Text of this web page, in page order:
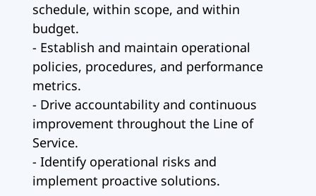
schedule, within scope, and within
budget.
- Establish and maintain operational
policies, procedures, and performance
metrics.
- Drive accountability and continuous
improvement throughout the Line of
Service.
- Identify operational risks and
implement proactive solutions.